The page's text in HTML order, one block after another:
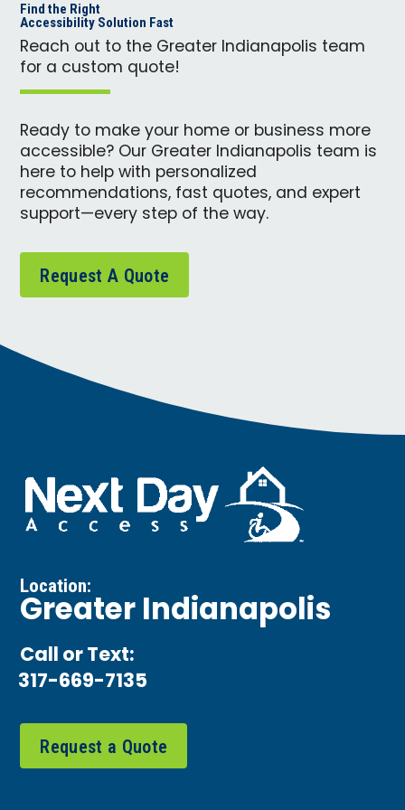
Find the Right
Accessibility Solution Fast
Reach out to the Greater Indianapolis team
for a custom quote!
Ready to make your home or business more
accessible? Our Greater Indianapolis team is
here to help with personalized
recommendations, fast quotes, and expert
support—every step of the way.
Request A Quote
Location:
Greater Indianapolis
Call or Text:
317-669-7135
Request a Quote